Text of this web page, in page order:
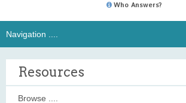
Who Answers?
Resources